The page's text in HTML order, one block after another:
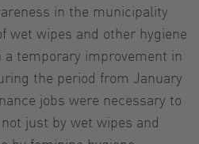
in the municipality
wet wipes and other hygiene
temporary improvement in
the period from January
jobs were necessary to
just by wet wipes and